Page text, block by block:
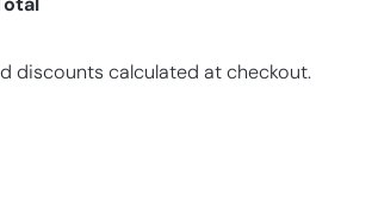
discounts calculated at checkout.